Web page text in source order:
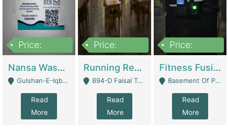
Price:
Nansa Washing Powder And Household Cleaning Supplies | Product Website
Gulshan-E-Iqbal, Karachi - Karachi
Read
More
Price:
Running Restaurant For Sale Lahore | Restaurants
894-D Faisal Town - Lahore
Read
More
Price:
Fitness Fusion Gym – Premium Business Opportunity In Airport Housing Society | Gyms / Fitness Centers
Basement Of Plaza 62, Civic Centre Airport Housing Society - Rawalpindi
Read
More